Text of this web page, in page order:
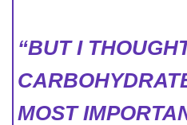
“BUT I
MOST